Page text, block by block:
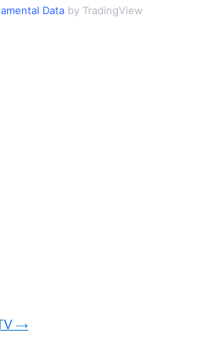
Databy TradingView
→